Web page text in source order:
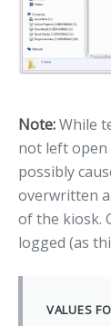
Note:While
not left open
possibly
overwritten
of the kiosk.
logged (as
VALUES